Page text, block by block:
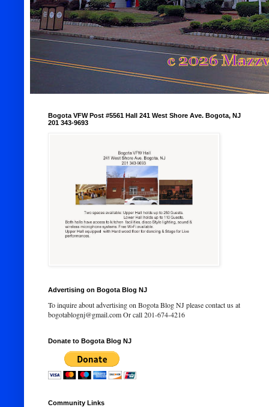
Bogota VFW Post #5561 Hall 241 West Shore Ave. Bogota, NJ
201 343-9693
Advertising on Bogota Blog NJ
To inquire about advertising on Bogota Blog NJ please contact us at
bogotablognj@gmail.com Or call 201-674-4216
Donate to Bogota Blog NJ
Community Links